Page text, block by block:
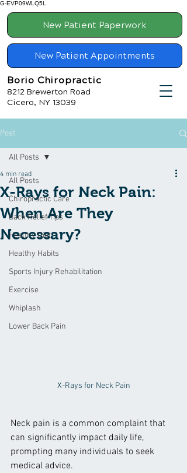
G-EVP09WLQ5L
New Patient Paperwork
New Patient Appointments
Borio Chiropractic
8212 Brewerton Road
Cicero, NY 13039
Post
All Posts
Chiropractic Care
Back Relief Tips
Healthy Diet
Healthy Habits
Sports Injury Rehabilitation
Exercise
Whiplash
Lower Back Pain
All Posts
X-Rays for Neck Pain:
When Are They
Necessary?
4 min read
X-Rays for Neck Pain
Neck pain is a common complaint that
can significantly impact daily life,
prompting many individuals to seek
medical advice.